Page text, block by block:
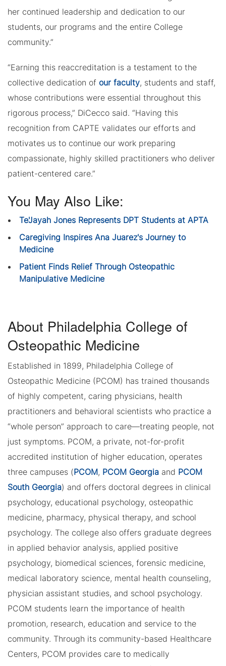
her continued leadership and dedication to our
students, our programs and the entire College
community.”
“Earning this reaccreditation is a testament to the
collective dedication of our faculty, students and staff,
whose contributions were essential throughout this
rigorous process,” DiCecco said. “Having this
recognition from CAPTE validates our efforts and
motivates us to continue our work preparing
compassionate, highly skilled practitioners who deliver
patient-centered care.”
You May Also Like:
Te'Jayah Jones Represents DPT Students at APTA
Caregiving Inspires Ana Juarez's Journey to
Medicine
Patient Finds Relief Through Osteopathic
Manipulative Medicine
About Philadelphia College of
Osteopathic Medicine
Established in 1899, Philadelphia College of
Osteopathic Medicine (PCOM) has trained thousands
of highly competent, caring physicians, health
practitioners and behavioral scientists who practice a
“whole person” approach to care—treating people, not
just symptoms. PCOM, a private, not-for-profit
accredited institution of higher education, operates
three campuses (PCOM, PCOM Georgia and PCOM
South Georgia) and offers doctoral degrees in clinical
psychology, educational psychology, osteopathic
medicine, pharmacy, physical therapy, and school
psychology. The college also offers graduate degrees
in applied behavior analysis, applied positive
psychology, biomedical sciences, forensic medicine,
medical laboratory science, mental health counseling,
physician assistant studies, and school psychology.
PCOM students learn the importance of health
promotion, research, education and service to the
community. Through its community-based Healthcare
Centers, PCOM provides care to medically